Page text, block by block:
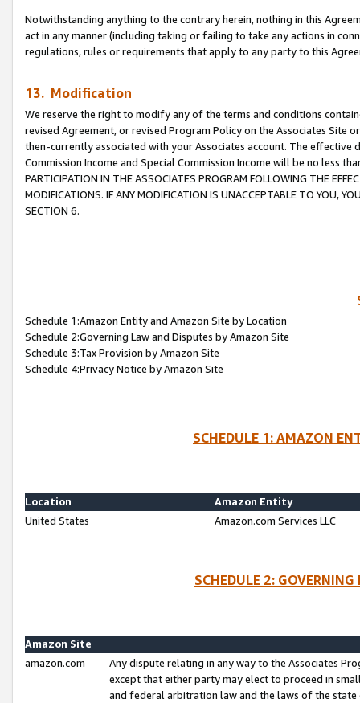
Notwithstanding anything to the contrary herein, nothing in this
act in any manner (including taking or failing to take any actions in
regulations, rules or requirements that apply to any party to this
13. Modification
We reserve the right to modify any of the terms and conditions
revised Agreement, or revised Program Policy on the Associates
then-currently associated with your Associates account. The
Commission Income and Special Commission Income will be no less
PARTICIPATION IN THE ASSOCIATES PROGRAM FOLLOWING THE
MODIFICATIONS. IF ANY MODIFICATION IS UNACCEPTABLE TO YOU,
SECTION 6.
Schedule 1:Amazon Entity and Amazon Site by Location
Schedule 2:Governing Law and Disputes by Amazon Site
Schedule 3:Tax Provision by Amazon Site
Schedule 4:Privacy Notice by Amazon Site
SCHEDULE 1: AMAZON
Location
Amazon Entity
United States
Amazon.com Services LLC
SCHEDULE 2:
Amazon Site
amazon.com
Any dispute relating in any way to the Associates
except that either party may elect to proceed in
and federal arbitration law and the laws of the